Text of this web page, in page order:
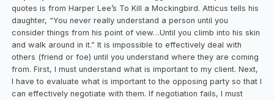
quotes is from Harper Lee’s To Kill a Mockingbird. Atticus tells his
daughter, “You never really understand a person until you
consider things from his point of view…Until you climb into his skin
and walk around in it.” It is impossible to effectively deal with
others (friend or foe) until you understand where they are coming
from. First, I must understand what is important to my client. Next,
I have to evaluate what is important to the opposing party so that I
can effectively negotiate with them. If negotiation fails, I must